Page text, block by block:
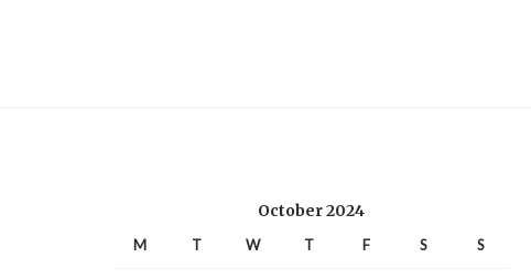
October 2024
M T W T F S S